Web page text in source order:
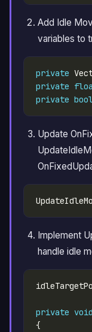
Add Idle
variables to
private
private
private
Update
Implement
handle idle
private void